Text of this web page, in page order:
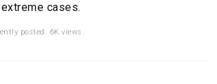
cases.
posted. 6K views.